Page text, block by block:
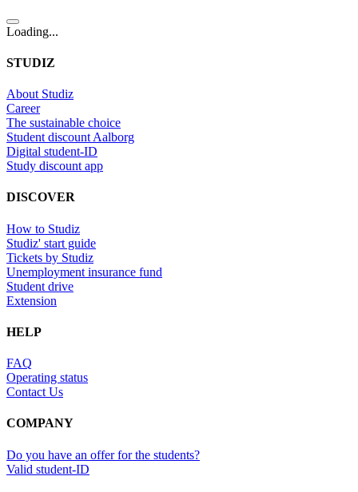
Loading...
STUDIZ
About Studiz
Career
The sustainable choice
Student discount Aalborg
Digital student-ID
Study discount app
DISCOVER
How to Studiz
Studiz' start guide
Tickets by Studiz
Unemployment insurance fund
Student drive
Extension
HELP
FAQ
Operating status
Contact Us
COMPANY
Do you have an offer for the students?
Valid student-ID